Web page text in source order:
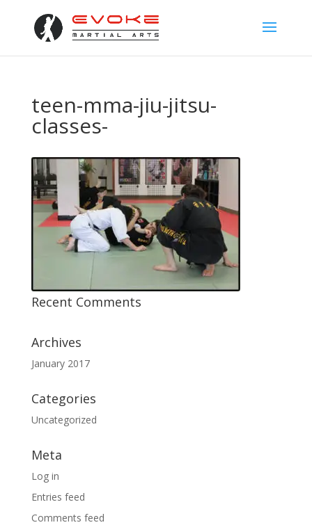
teen-mma-jiu-jitsu-
classes-
Recent Comments
Archives
January 2017
Categories
Uncategorized
Meta
Log in
Entries feed
Comments feed